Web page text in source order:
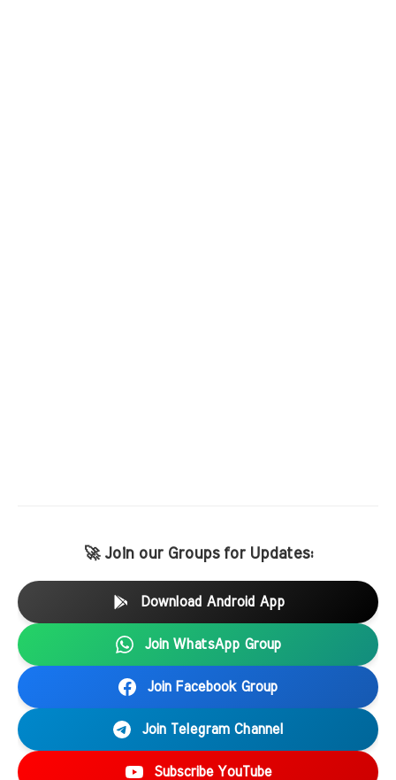
🚀 Join our Groups for Updates:
Download Android App
Join WhatsApp Group
Join Facebook Group
Join Telegram Channel
Subscribe YouTube